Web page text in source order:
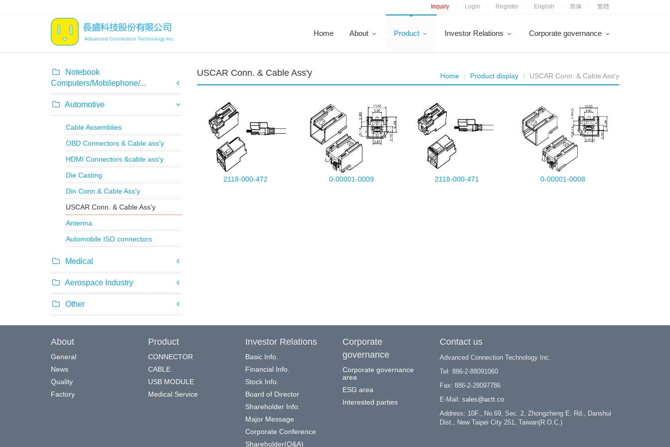
Inquiry Login Register English 简体 繁體
Home About Product Investor Relations Corporate governance
Notebook
Computers/Mobilephone/...
Automotive
Cable Assemblies
OBD Connectors & Cable ass'y
HDMI Connectors &cable ass'y
Die Casting
Din Conn.& Cable Ass'y
USCAR Conn. & Cable Ass'y
Antenna
Automobile ISO connectors
Medical
Aerospace Industry
Other
USCAR Conn. & Cable Ass'y Home Product display USCAR Conn. & Cable Ass'y
2118-000-472 0-00001-0009 2118-000-471 0-00001-0008
About
General
News
Quality
Factory
Product
CONNECTOR
CABLE
USB MODULE
Medical Service
Investor Relations
Basic Info.
Financial Info.
Stock Info.
Board of Director
Shareholder Info.
Major Message
Corporate Conference
Shareholder(Q&A)
Corporate
governance
Corporate governance
area
ESG area
Interested parties
Contact us
Advanced Connection Technology Inc.
Tel: 886-2-88091060
Fax: 886-2-28097786
E-Mail: sales@actt.co
Address: 10F., No.69, Sec. 2, Zhongzheng E. Rd., Danshui
Dist., New Taipei City 251, Taiwan(R.O.C.)